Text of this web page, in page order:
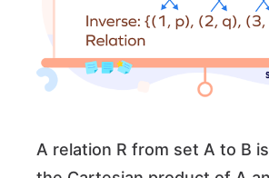
A relation R from set A to B